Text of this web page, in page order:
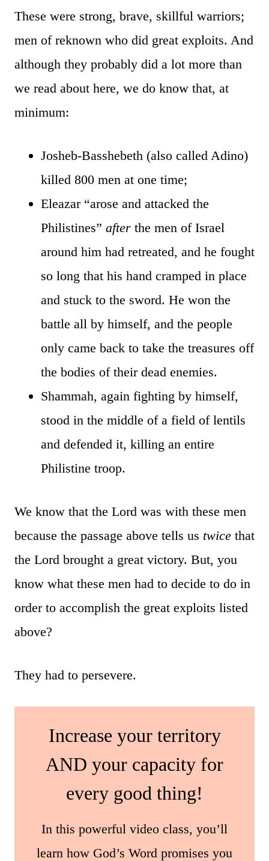
These were strong, brave, skillful warriors;
men of reknown who did great exploits. And
although they probably did a lot more than
we read about here, we do know that, at
minimum:
Josheb-Basshebeth (also called Adino)
killed 800 men at one time;
Eleazar “arose and attacked the
Philistines” after the men of Israel
around him had retreated, and he fought
so long that his hand cramped in place
and stuck to the sword. He won the
battle all by himself, and the people
only came back to take the treasures off
the bodies of their dead enemies.
Shammah, again fighting by himself,
stood in the middle of a field of lentils
and defended it, killing an entire
Philistine troop.
We know that the Lord was with these men
because the passage above tells us twice that
the Lord brought a great victory. But, you
know what these men had to decide to do in
order to accomplish the great exploits listed
above?
They had to persevere.
Increase your territory
AND your capacity for
every good thing!
In this powerful video class, you’ll
learn how God’s Word promises you